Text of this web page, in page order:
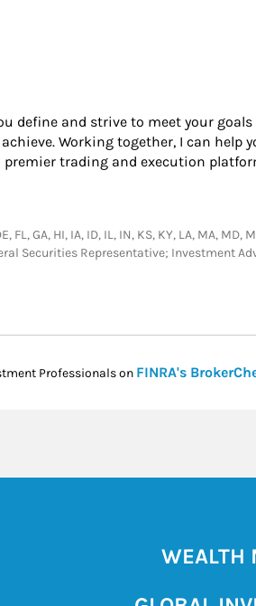
define and strive to meet your
Working together, I can help
trading and execution
FL, GA, HI, IA, ID, IL, IN, KS, KY, LA, MA, MD,
Securities Representative; Investment
Professionals on FINRA's
WEALTH